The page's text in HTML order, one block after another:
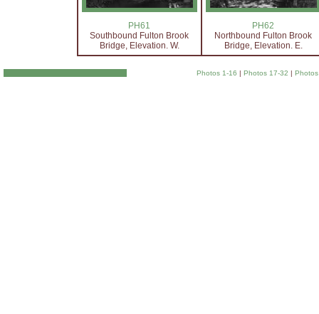
PH61
Southbound Fulton Brook
Bridge, Elevation. W.
PH62
Northbound Fulton Brook
Bridge, Elevation. E.
Photos 1-16 | Photos 17-32 |